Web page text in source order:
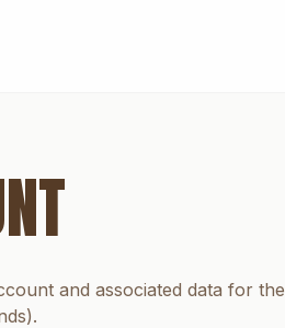
and associated data for the